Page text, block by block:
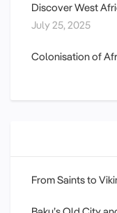
Discover West
July 25, 2025
Colonisation of
From Saints to